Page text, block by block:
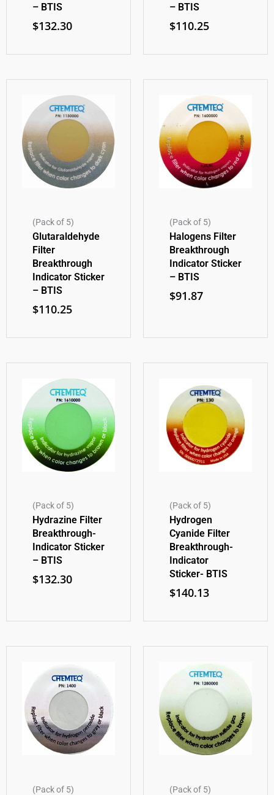
– BTIS
$132.30
– BTIS
$110.25
(Pack of 5)
Glutaraldehyde
Filter
Breakthrough
Indicator Sticker
– BTIS
$110.25
(Pack of 5)
Halogens Filter
Breakthrough
Indicator Sticker
– BTIS
$91.87
(Pack of 5)
Hydrazine Filter
Breakthrough-
Indicator Sticker
– BTIS
$132.30
(Pack of 5)
Hydrogen
Cyanide Filter
Breakthrough-
Indicator
Sticker- BTIS
$140.13
(Pack of 5) (Pack of 5)